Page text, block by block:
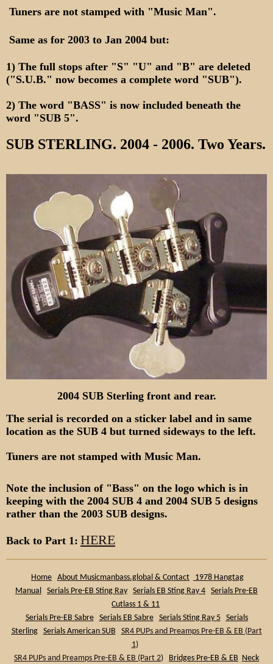
Tuners are not stamped with "Music Man".
Same as for 2003 to Jan 2004 but:
1) The full stops after "S" "U" and "B" are deleted
("S.U.B." now becomes a complete word "SUB").
2) The word "BASS" is now included beneath the
word "SUB 5".
SUB STERLING. 2004 - 2006. Two Years.
2004 SUB Sterling front and rear.
The serial is recorded on a sticker label and in same
location as the SUB 4 but turned sideways to the left.
Tuners are not stamped with Music Man.
Note the inclusion of "Bass" on the logo which is in
keeping with the 2004 SUB 4 and 2004 SUB 5 designs
rather than the 2003 SUB designs.
Back to Part 1: HERE
Home About Musicmanbass.global & Contact
1978 Hangtag
Manual
Serials Pre-EB Sting Ray Serials EB Sting Ray 4 Serials Pre-EB
Cutlass 1 & 11
Serials Pre-EB Sabre
Serials EB Sabre Serials Sting Ray 5
Serials
Sterling
Serials American SUB
SR4 PUPs and Preamps Pre-EB & EB (Part
1)
SR4 PUPs and Preamps Pre-EB & EB (Part 2) Bridges Pre-EB & EB Neck